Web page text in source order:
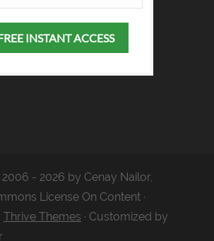
- 2026 by Cenay Nailor,
License On Content ·
Thrive Themes · Customized by